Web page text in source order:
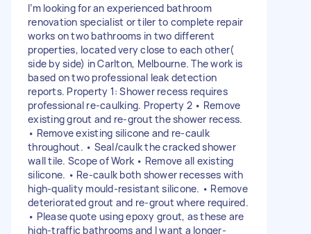
I’m looking for an experienced bathroom
renovation specialist or tiler to complete repair
works on two bathrooms in two different
properties, located very close to each other(
side by side) in Carlton, Melbourne. The work is
based on two professional leak detection
reports. Property 1: Shower recess requires
professional re-caulking. Property 2 • Remove
existing grout and re-grout the shower recess.
• Remove existing silicone and re-caulk
throughout. • Seal/caulk the cracked shower
wall tile. Scope of Work • Remove all existing
silicone. • Re-caulk both shower recesses with
high-quality mould-resistant silicone. • Remove
deteriorated grout and re-grout where required.
• Please quote using epoxy grout, as these are
high-traffic bathrooms and I want a longer-